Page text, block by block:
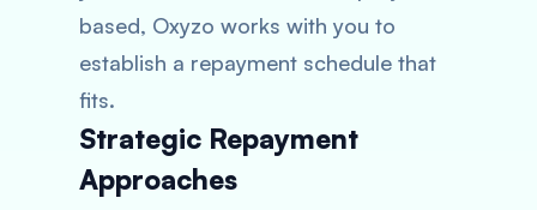
based, Oxyzo works with you to
establish a repayment schedule that
fits.
Strategic Repayment
Approaches